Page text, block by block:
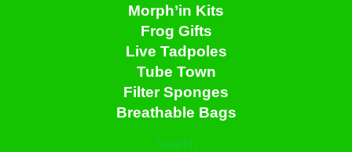
Morph’in Kits
Frog Gifts
Live Tadpoles
Tube Town
Filter Sponges
Breathable Bags
Search